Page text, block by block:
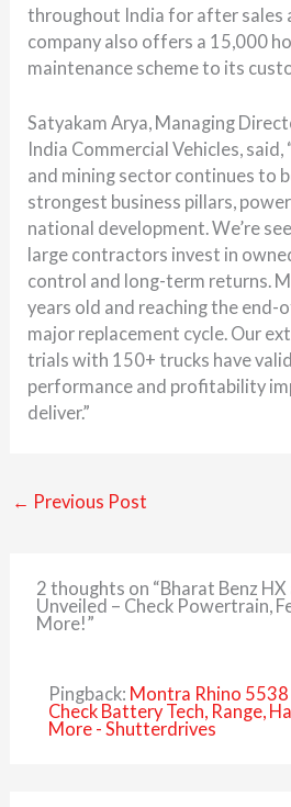
throughout India for after sales
company also offers a 15,000
maintenance scheme to its
Satyakam Arya, Managing
India Commercial Vehicles,
and mining sector continues to
strongest business pillars,
national development. We’re
large contractors invest in
control and long-term returns.
years old and reaching the end-
major replacement cycle. Our
trials with 150+ trucks have
performance and profitability
deliver.”
← Previous Post
2 thoughts on “Bharat Benz
Unveiled – Check Powertrain,
More!”
Pingback: Montra Rhino 5538
Check Battery Tech, Range,
More - Shutterdrives